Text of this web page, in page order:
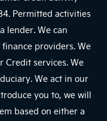
Permitted activities
lender. We can
providers. We
Credit services. We
We act in our
you to, we will
based on either a